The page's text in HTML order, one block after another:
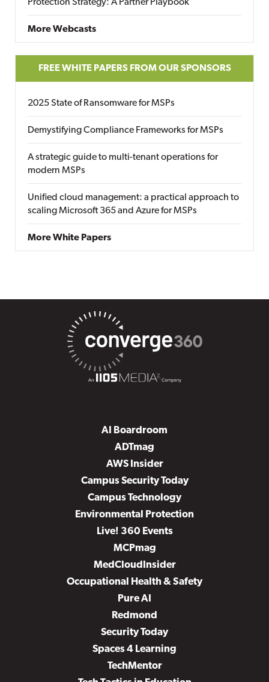
Protection Strategy: A Partner Playbook
More Webcasts
FREE WHITE PAPERS FROM OUR SPONSORS
2025 State of Ransomware for MSPs
Demystifying Compliance Frameworks for MSPs
A strategic guide to multi-tenant operations for
modern MSPs
Unified cloud management: a practical approach to
scaling Microsoft 365 and Azure for MSPs
More White Papers
AI Boardroom
ADTmag
AWS Insider
Campus Security Today
Campus Technology
Environmental Protection
Live! 360 Events
MCPmag
MedCloudInsider
Occupational Health & Safety
Pure AI
Redmond
Security Today
Spaces 4 Learning
TechMentor